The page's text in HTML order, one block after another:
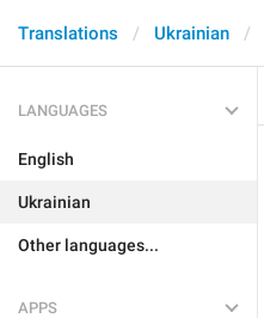
Translations Ukrainian
LANGUAGES
English
Ukrainian
Other languages...
APPS